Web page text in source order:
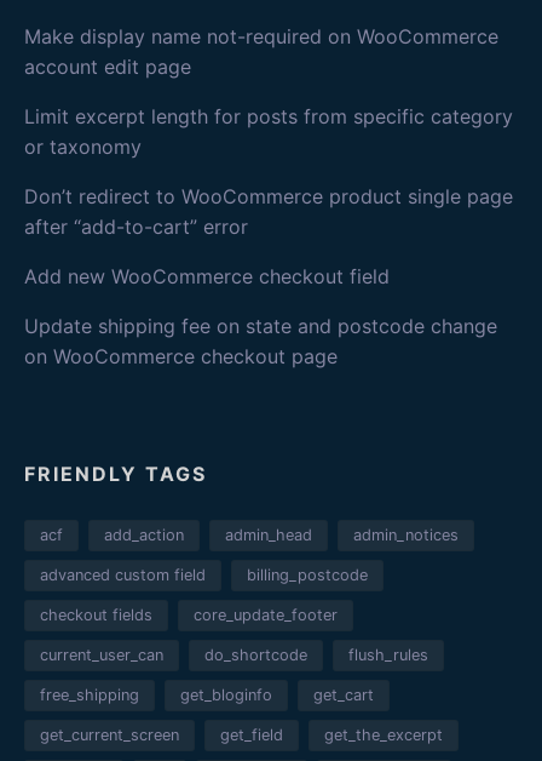
Make display name not-required on WooCommerce
account edit page
Limit excerpt length for posts from specific category
or taxonomy
Don’t redirect to WooCommerce product single page
after “add-to-cart” error
Add new WooCommerce checkout field
Update shipping fee on state and postcode change
on WooCommerce checkout page
FRIENDLY TAGS
acf add_action admin_head admin_notices
advanced custom field billing_postcode
checkout fields core_update_footer
current_user_can do_shortcode flush_rules
free_shipping get_bloginfo get_cart
get_current_screen get_field get_the_excerpt